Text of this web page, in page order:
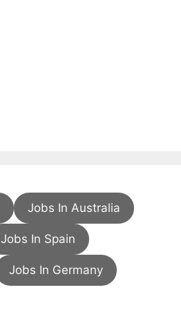
Jobs In Australia
Jobs In Spain
Jobs In Germany